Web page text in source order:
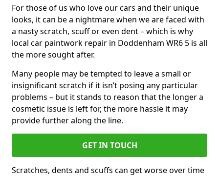
For those of us who love our cars and their unique
looks, it can be a nightmare when we are faced with
a nasty scratch, scuff or even dent – which is why
local car paintwork repair in Doddenham WR6 5 is all
the more sought after.
Many people may be tempted to leave a small or
insignificant scratch if it isn’t posing any particular
problems – but it stands to reason that the longer a
cosmetic issue is left for, the more hassle it may
provide further along the line.
GET IN TOUCH
Scratches, dents and scuffs can get worse over time